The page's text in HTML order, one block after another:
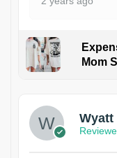
Mom
Wyatt